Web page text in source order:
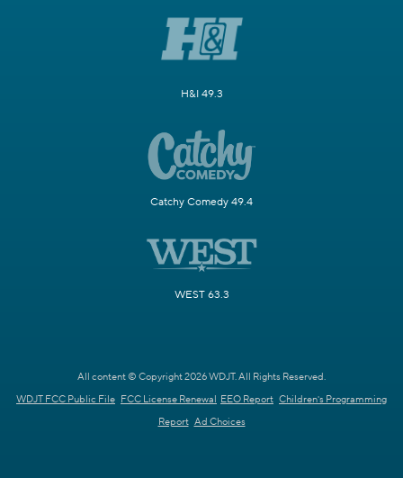
H&I 49.3
Catchy Comedy 49.4
WEST 63.3
All content © Copyright 2026 WDJT. All Rights Reserved.
WDJT FCC Public File FCC License Renewal EEO Report Children's Programming
Report Ad Choices